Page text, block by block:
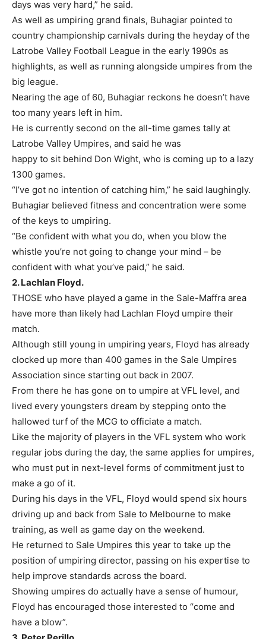
days was very hard,” he said.
As well as umpiring grand finals, Buhagiar pointed to
country championship carnivals during the heyday of the
Latrobe Valley Football League in the early 1990s as
highlights, as well as running alongside umpires from the
big league.
Nearing the age of 60, Buhagiar reckons he doesn’t have
too many years left in him.
He is currently second on the all-time games tally at
Latrobe Valley Umpires, and said he was
happy to sit behind Don Wight, who is coming up to a lazy
1300 games.
“I’ve got no intention of catching him,” he said laughingly.
Buhagiar believed fitness and concentration were some
of the keys to umpiring.
“Be confident with what you do, when you blow the
whistle you’re not going to change your mind – be
confident with what you’ve paid,” he said.
2. Lachlan Floyd.
THOSE who have played a game in the Sale-Maffra area
have more than likely had Lachlan Floyd umpire their
match.
Although still young in umpiring years, Floyd has already
clocked up more than 400 games in the Sale Umpires
Association since starting out back in 2007.
From there he has gone on to umpire at VFL level, and
lived every youngsters dream by stepping onto the
hallowed turf of the MCG to officiate a match.
Like the majority of players in the VFL system who work
regular jobs during the day, the same applies for umpires,
who must put in next-level forms of commitment just to
make a go of it.
During his days in the VFL, Floyd would spend six hours
driving up and back from Sale to Melbourne to make
training, as well as game day on the weekend.
He returned to Sale Umpires this year to take up the
position of umpiring director, passing on his expertise to
help improve standards across the board.
Showing umpires do actually have a sense of humour,
Floyd has encouraged those interested to “come and
have a blow”.